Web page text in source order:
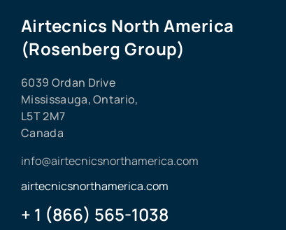
Airtecnics North America
(Rosenberg Group)
6039 Ordan Drive
Mississauga, Ontario,
L5T 2M7
Canada
info@airtecnicsnorthamerica.com
airtecnicsnorthamerica.com
+ 1 (866) 565-1038